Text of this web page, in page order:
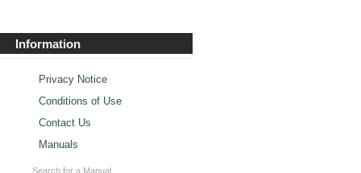
Information
Privacy Notice
Conditions of Use
Contact Us
Manuals